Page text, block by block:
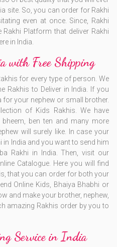
site. So, you can order for Rakhi
even at once. Since, Rakhi
Platform that deliver Rakhi
in India.
with Free Shipping
for every type of person. We
Rakhis to Deliver in India. If you
for your nephew or small brother.
of Kids Rakhis. We have
ben ten and many more
will surely like. In case your
in India and you want to send him
Rakhi in India. Then, visit our
Catalogue. Here you will find
that you can order for both your
Online Kids, Bhaiya Bhabhi or
and make your brother, nephew,
amazing Rakhis order by you to
Service in India